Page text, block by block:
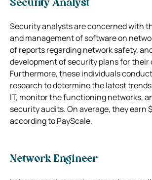
Security Analyst
Security analysts are concerned with
and management of software on
of reports regarding network safety,
development of security plans for their
Furthermore, these individuals
research to determine the latest
IT, monitor the functioning networks,
security audits. On average, they earn
according to PayScale.
Network Engineer